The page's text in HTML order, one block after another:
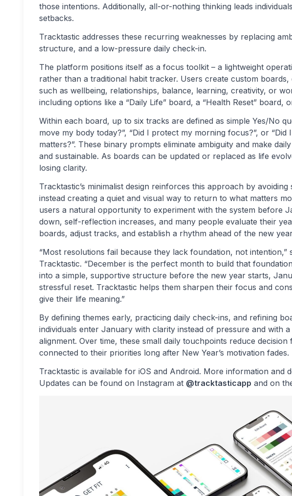
those intentions. Additionally, all-or-nothing thinking leads
setbacks.
Tracktastic addresses these recurring weaknesses by replacing
structure, and a low-pressure daily check-in.
The platform positions itself as a focus toolkit – a lightweight
rather than a traditional habit tracker. Users create custom
such as wellbeing, relationships, balance, learning, creativity, or
including options like a “Daily Life” board, a “Health Reset” board,
Within each board, up to six tracks are defined as simple Yes/No
move my body today?”, “Did I protect my morning focus?”, or
matters?”. These binary prompts eliminate ambiguity and make
and sustainable. As boards can be updated or replaced as life
losing clarity.
Tracktastic’s minimalist design reinforces this approach by
instead creating a quiet and visual way to return to what matters
users a natural opportunity to experiment with the system before
down, self-reflection increases, and many people evaluate their
boards, adjust tracks, and establish a rhythm ahead of the new
“Most resolutions fail because they lack foundation, not
Tracktastic. “December is the perfect month to build that
into a simple, supportive structure before the new year starts,
stressful reset. Tracktastic helps them sharpen their focus and
give their life meaning.”
By defining themes early, practicing daily check-ins, and refining
individuals enter January with clarity instead of pressure and with
alignment. Over time, these small daily touchpoints reduce
connected to their priorities long after New Year’s motivation fades.
Tracktastic is available for iOS and Android. More information and
Updates can be found on Instagram at @tracktasticapp and on